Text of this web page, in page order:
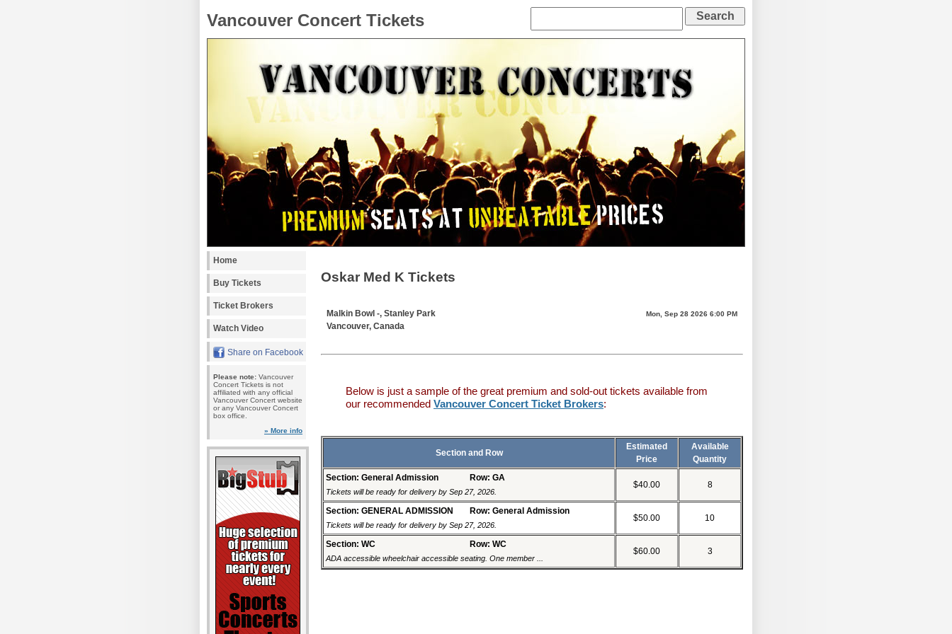
Vancouver Concert Tickets
Home
Buy Tickets
Ticket Brokers
Watch Video
Share on Facebook
Please note: Vancouver
Concert Tickets is not
affiliated with any official
Vancouver Concert website
or any Vancouver Concert
box office.
» More info
Oskar Med K Tickets
Malkin Bowl -, Stanley Park
Vancouver, Canada
Mon, Sep 28 2026 6:00 PM
Below is just a sample of the great premium and sold-out tickets available from
our recommended Vancouver Concert Ticket Brokers:
Section and Row
Estimated
Price
Available
Quantity
Section: General Admission
Row: GA
Tickets will be ready for delivery by Sep 27, 2026.
$40.00 8
Section: GENERAL ADMISSION Row: General Admission
Tickets will be ready for delivery by Sep 27, 2026.
$50.00 10
Section: WC Row: WC
ADA accessible wheelchair accessible seating. One member ...
$60.00 3